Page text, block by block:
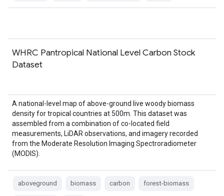
WHRC Pantropical National Level Carbon Stock
Dataset
A national-level map of above-ground live woody biomass
density for tropical countries at 500m. This dataset was
assembled from a combination of co-located field
measurements, LiDAR observations, and imagery recorded
from the Moderate Resolution Imaging Spectroradiometer
(MODIS).
aboveground biomass carbon forest-biomass